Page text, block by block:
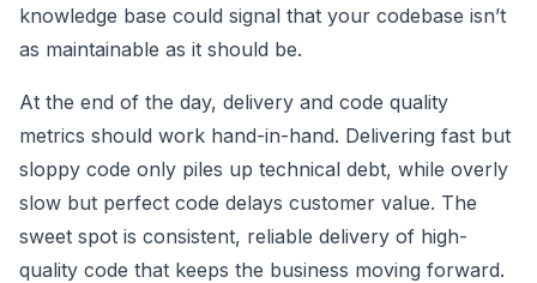
knowledge base could signal that your codebase isn’t
as maintainable as it should be.
At the end of the day, delivery and code quality
metrics should work hand-in-hand. Delivering fast but
sloppy code only piles up technical debt, while overly
slow but perfect code delays customer value. The
sweet spot is consistent, reliable delivery of high-
quality code that keeps the business moving forward.